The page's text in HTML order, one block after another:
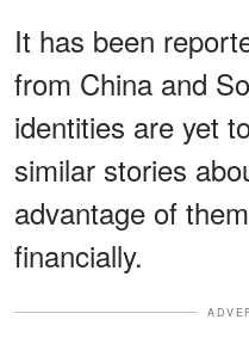
It has been
from China and
identities are yet
similar stories
advantage of
financially.